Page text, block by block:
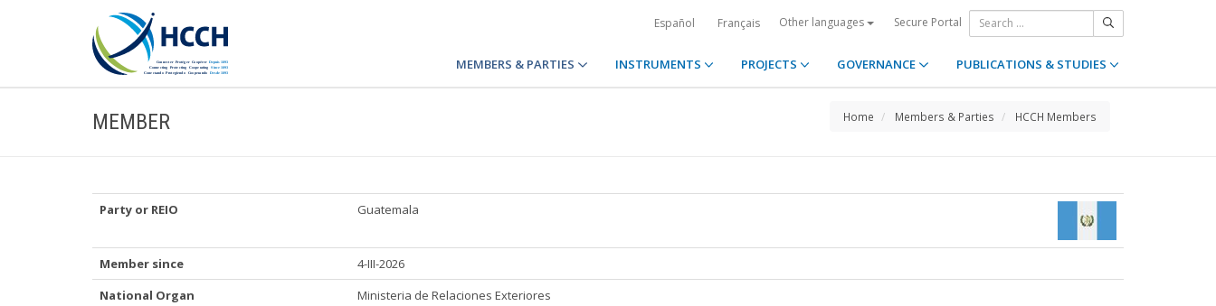
Español Français Other languages Secure Portal
MEMBERS & PARTIES INSTRUMENTS PROJECTS GOVERNANCE PUBLICATIONS & STUDIES
MEMBER Home Members & Parties HCCH Members
Party or REIO Guatemala
Member since
4-III-2026
National Organ
Ministeria de Relaciones Exteriores